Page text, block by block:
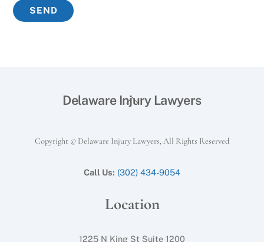
Back
Delaware Injury Lawyers
Copyright © Delaware Injury Lawyers, All Rights Reserved
Call Us: (302) 434-9054
Location
1225 N King St Suite 1200